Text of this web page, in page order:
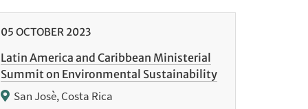
05 OCTOBER 2023
Latin America and Caribbean Ministerial
Summit on Environmental Sustainability
San Josè, Costa Rica